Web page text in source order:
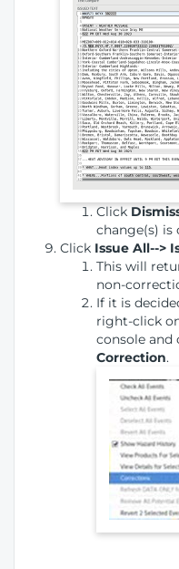
Click
change(s) is
Click Issue All-->
This will
non-
If it is
right-click
console and
Correction.